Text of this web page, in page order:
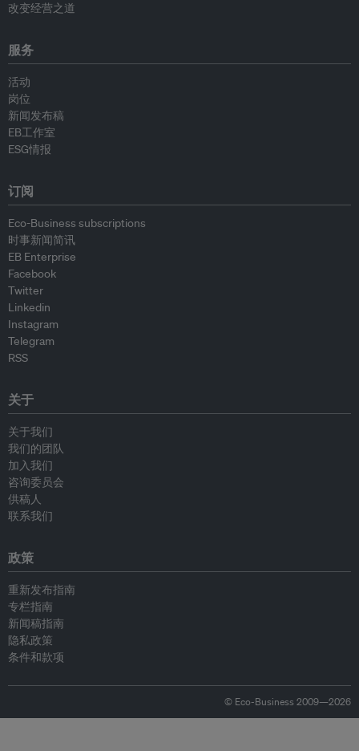
改变经营之道
服务
活动
岗位
新闻发布稿
EB工作室
ESG情报
订阅
Eco-Business subscriptions
时事新闻简讯
EB Enterprise
Facebook
Twitter
Linkedin
Instagram
Telegram
RSS
关于
关于我们
我们的团队
加入我们
咨询委员会
供稿人
联系我们
政策
重新发布指南
专栏指南
新闻稿指南
隐私政策
条件和款项
© Eco-Business 2009—2026